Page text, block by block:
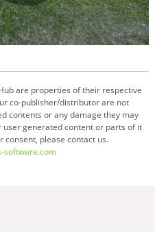
are properties of their respective
co-publisher/distributor are not
contents or any damage they may
user generated content or parts of it
consent, please contact us.
software.com